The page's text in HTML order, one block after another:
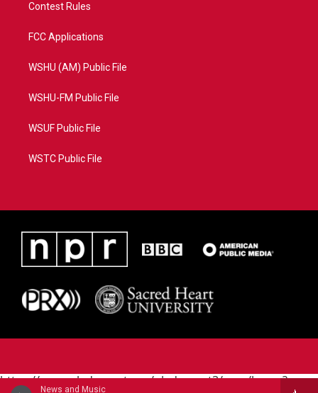
News and Music
Contest Rules
FCC Applications
WSHU (AM) Public File
WSHU-FM Public File
WSUF Public File
WSTC Public File
https://www.pledgecart.org/pledgecart3/user/home?